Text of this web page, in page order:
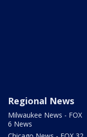
Regional News
Milwaukee News - FOX
6 News